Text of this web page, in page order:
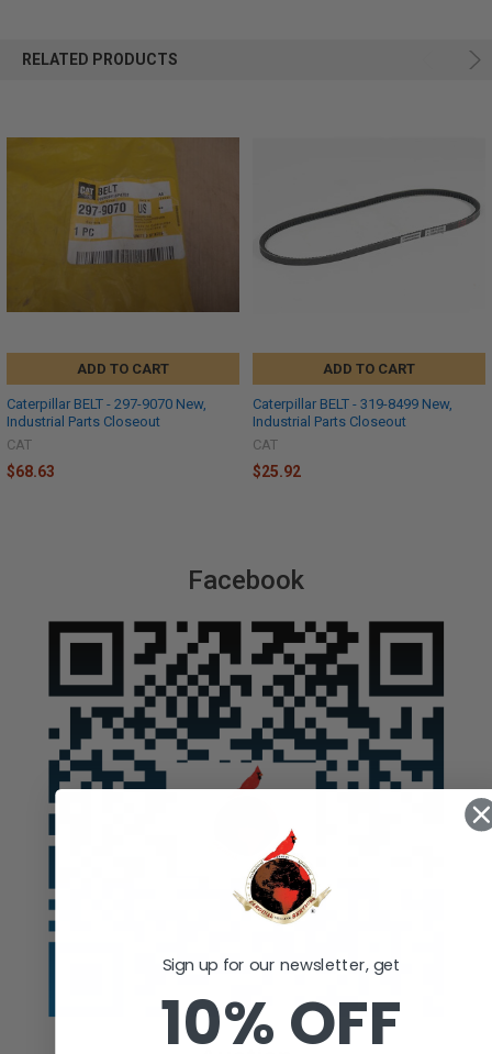
Facebook
RELATED PRODUCTS
ADD TO CART
Caterpillar BELT - 297-9070 New,
Industrial Parts Closeout
CAT
$68.63
ADD TO CART
Caterpillar BELT - 319-8499 New,
Industrial Parts Closeout
CAT
$25.92
Sign up for our newsletter, get
10% OFF